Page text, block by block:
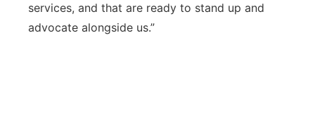
services, and that are ready to stand up and
advocate alongside us.”